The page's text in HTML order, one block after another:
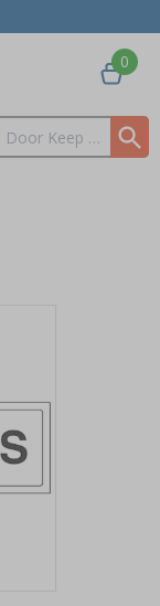
0